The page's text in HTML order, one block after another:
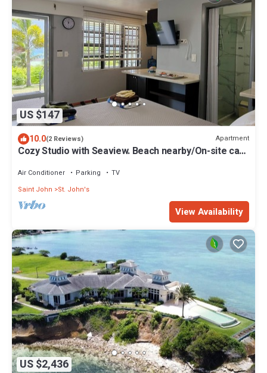
US $147
10.0(2 Reviews) Apartment
Cozy Studio with Seaview. Beach nearby/On-site car
Air Conditioner Parking
TV
Saint John
St. John's
View Availability
US $2,436